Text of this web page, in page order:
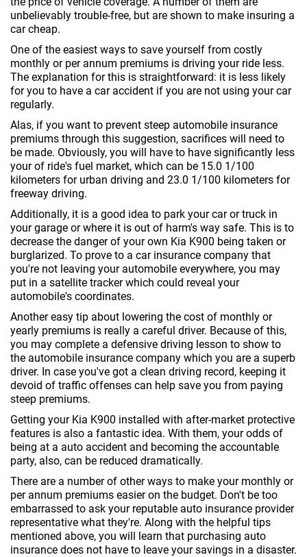
unbelievably trouble-free, but are shown to make insuring a
car cheap.
One of the easiest ways to save yourself from costly
monthly or per annum premiums is driving your ride less.
The explanation for this is straightforward: it is less likely
for you to have a car accident if you are not using your car
regularly.
Alas, if you want to prevent steep automobile insurance
premiums through this suggestion, sacrifices will need to
be made. Obviously, you will have to have significantly less
your of ride's fuel market, which can be 15.0 1/100
kilometers for urban driving and 23.0 1/100 kilometers for
freeway driving.
Additionally, it is a good idea to park your car or truck in
your garage or where it is out of harm's way safe. This is to
decrease the danger of your own Kia K900 being taken or
burglarized. To prove to a car insurance company that
you're not leaving your automobile everywhere, you may
put in a satellite tracker which could reveal your
automobile's coordinates.
Another easy tip about lowering the cost of monthly or
yearly premiums is really a careful driver. Because of this,
you may complete a defensive driving lesson to show to
the automobile insurance company which you are a superb
driver. In case you've got a clean driving record, keeping it
devoid of traffic offenses can help save you from paying
steep premiums.
Getting your Kia K900 installed with after-market protective
features is also a fantastic idea. With them, your odds of
being at a auto accident and becoming the accountable
party, also, can be reduced dramatically.
There are a number of other ways to make your monthly or
per annum premiums easier on the budget. Don't be too
embarrassed to ask your reputable auto insurance provider
representative what they're. Along with the helpful tips
mentioned above, you will learn that purchasing auto
insurance does not have to leave your savings in a disaster.